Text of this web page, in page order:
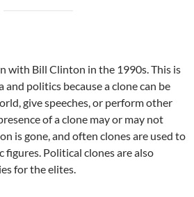
with Bill Clinton in the 1990s. This is
politics because a clone can be
give speeches, or perform other
of a clone may or may not
is gone, and often clones are used to
figures. Political clones are also
for the elites.